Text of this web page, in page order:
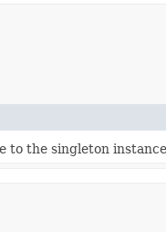
to the singleton